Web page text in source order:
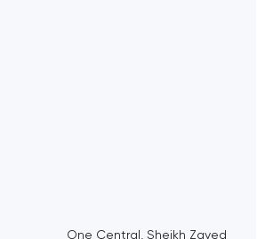
ApplicationsOne Central, Sheikh Zayed